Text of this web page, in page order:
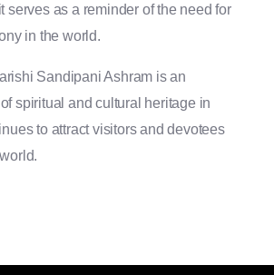
serves as a reminder of the need for
in the world.
Sandipani Ashram is an
spiritual and cultural heritage in
to attract visitors and devotees